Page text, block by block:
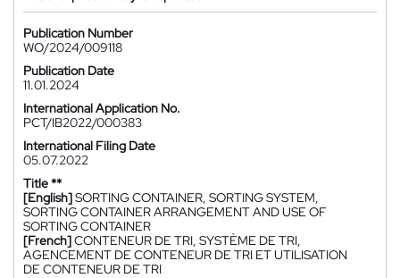
Publication Number
WO/2024/009118
Publication Date
11.01.2024
International Application No.
PCT/IB2022/000383
International Filing Date
05.07.2022
Title **
[English]SORTING CONTAINER, SORTING SYSTEM,
SORTING CONTAINER ARRANGEMENT AND USE OF
SORTING CONTAINER
[French]CONTENEUR DE TRI, SYSTÈME DE TRI,
AGENCEMENT DE CONTENEUR DE TRI ET UTILISATION
DE CONTENEUR DE TRI